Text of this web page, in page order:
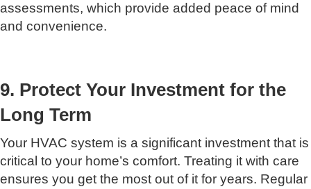
assessments, which provide added peace of mind
and convenience.
9. Protect Your Investment for the
Long Term
Your HVAC system is a significant investment that is
critical to your home’s comfort. Treating it with care
ensures you get the most out of it for years. Regular